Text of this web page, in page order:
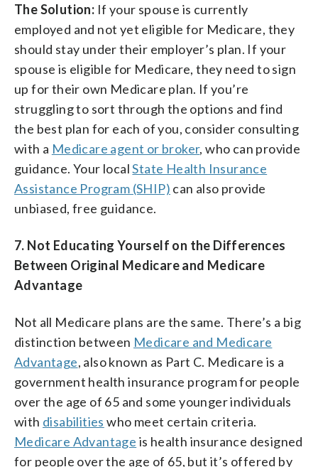
The Solution: If your spouse is currently
employed and not yet eligible for Medicare, they
should stay under their employer’s plan. If your
spouse is eligible for Medicare, they need to sign
up for their own Medicare plan. If you’re
struggling to sort through the options and find
the best plan for each of you, consider consulting
with a Medicare agent or broker, who can provide
guidance. Your localState Health Insurance
Assistance Program (SHIP) can also provide
unbiased, free guidance.
7. Not Educating Yourself on the Differences
Between Original Medicare and Medicare
Advantage
Not all Medicare plans are the same. There’s a big
distinction between Medicare and Medicare
Advantage, also known as Part C. Medicare is a
government health insurance program for people
over the age of 65 and some younger individuals
with disabilities who meet certain criteria.
Medicare Advantage is health insurance designed
for people over the age of 65, but it’s offered by